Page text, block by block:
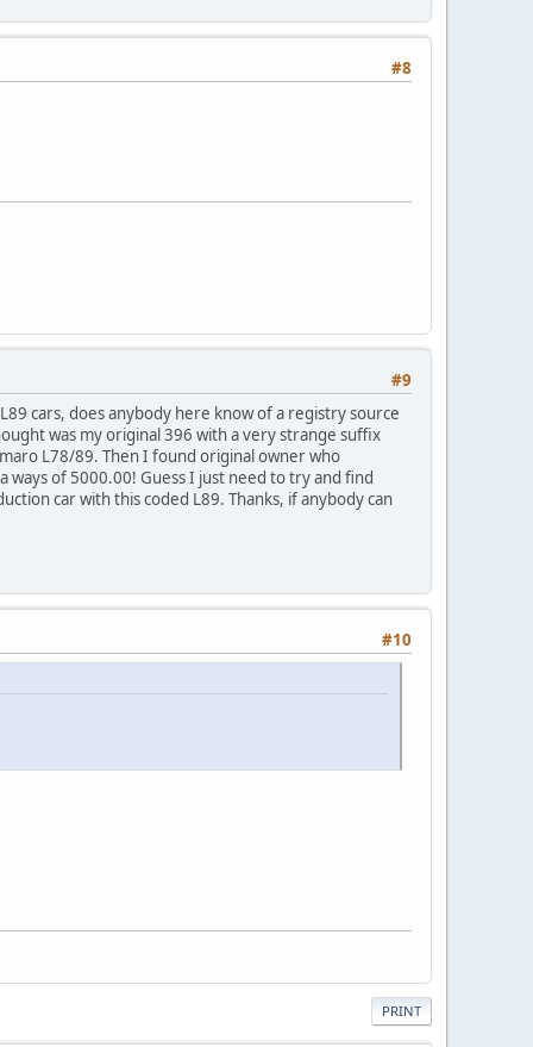
#8
#9
cars, does anybody here know of a registry source
was my original 396 with a very strange suffix
L78/89. Then I found original owner who
of 5000.00! Guess I just need to try and find
car with this coded L89. Thanks, if anybody can
#10
PRINT